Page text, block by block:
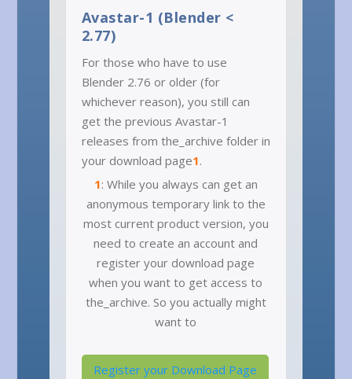
Avastar-1 (Blender <
2.77)
For those who have to use
Blender 2.76 or older (for
whichever reason), you still can
get the previous Avastar-1
releases from the_archive folder in
your download page1.
1: While you always can get an
anonymous temporary link to the
most current product version, you
need to create an account and
register your download page
when you want to get access to
the_archive. So you actually might
want to
Register your Download Page